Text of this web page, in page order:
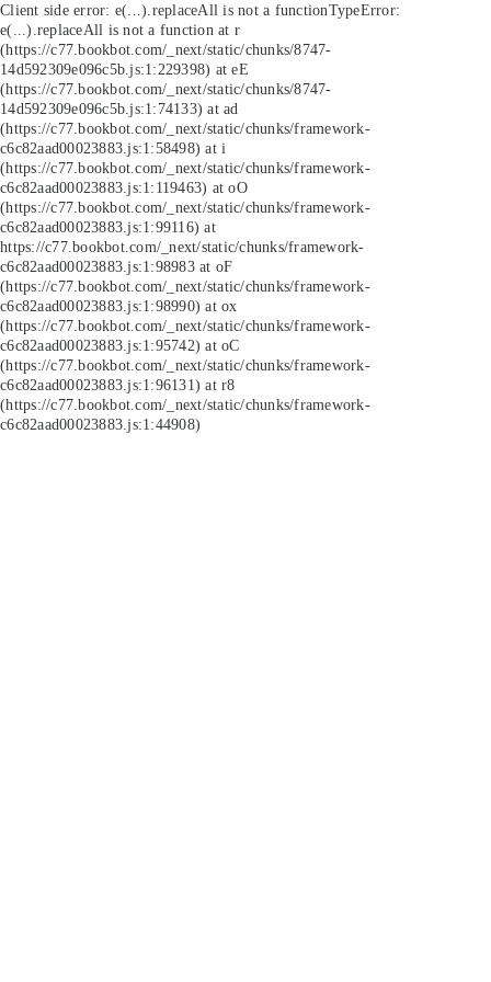
Client side error: e(...).replaceAll is not a functionTypeError:
e(...).replaceAll is not a function at r
(https://c77.bookbot.com/_next/static/chunks/8747-
14d592309e096c5b.js:1:229398) at eE
(https://c77.bookbot.com/_next/static/chunks/8747-
14d592309e096c5b.js:1:74133) at ad
(https://c77.bookbot.com/_next/static/chunks/framework-
c6c82aad00023883.js:1:58498) at i
(https://c77.bookbot.com/_next/static/chunks/framework-
c6c82aad00023883.js:1:119463) at oO
(https://c77.bookbot.com/_next/static/chunks/framework-
c6c82aad00023883.js:1:99116) at
https://c77.bookbot.com/_next/static/chunks/framework-
c6c82aad00023883.js:1:98983 at oF
(https://c77.bookbot.com/_next/static/chunks/framework-
c6c82aad00023883.js:1:98990) at ox
(https://c77.bookbot.com/_next/static/chunks/framework-
c6c82aad00023883.js:1:95742) at oC
(https://c77.bookbot.com/_next/static/chunks/framework-
c6c82aad00023883.js:1:96131) at r8
(https://c77.bookbot.com/_next/static/chunks/framework-
c6c82aad00023883.js:1:44908)